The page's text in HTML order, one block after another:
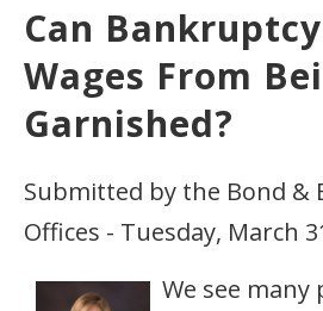
Can
Wages From
Garnished?
Submitted by the Bond &
Offices - Tuesday, March
We see